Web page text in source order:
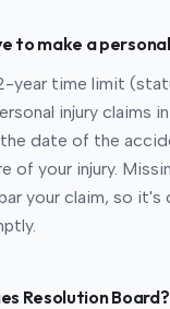
to make a
year time limit
injury claims in
date of the
of your injury.
your claim, so it's
Resolution Board?